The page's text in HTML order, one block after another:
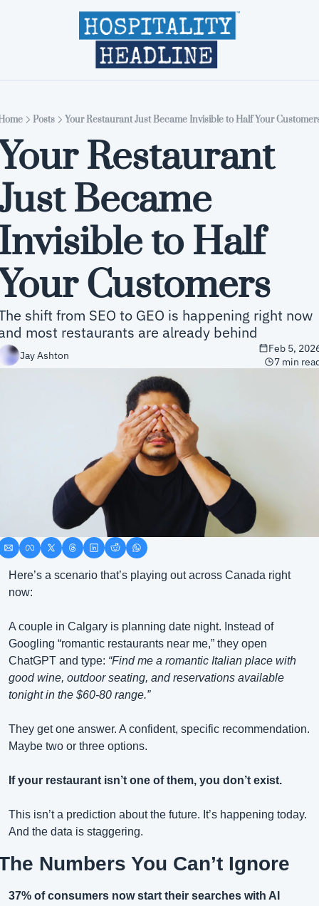
Home Editions
Posts Your Restaurant Just Became Invisible to Half Your
Restaurant
Became
to Half
Customers
shift from SEO to GEO is happening right now
most restaurants are already behind
Jay Ashton
Feb 5,
7 min
Here’s a scenario that’s playing out across Canada right
now:
A couple in Calgary is planning date night. Instead of
Googling “romantic restaurants near me,” they open
ChatGPT and type: “Find me a romantic Italian place with
good wine, outdoor seating, and reservations available
tonight in the $60-80 range.”
They get one answer. A confident, specific recommendation.
Maybe two or three options.
If your restaurant isn’t one of them, you don’t exist.
This isn’t a prediction about the future. It’s happening today.
And the data is staggering.
Numbers You Can’t Ignore
37% of consumers now start their searches with AI